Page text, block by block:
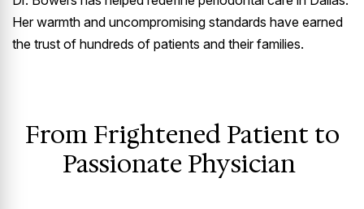
Her warmth and uncompromising standards have earned
the trust of hundreds of patients and their families.
From Frightened Patient to
Passionate Physician